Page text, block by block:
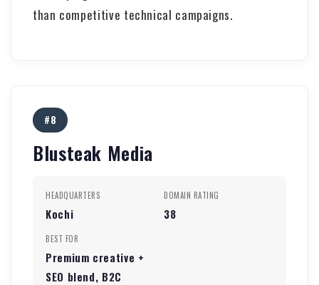
than competitive technical campaigns.
#8
Blusteak Media
HEADQUARTERS
Kochi
DOMAIN RATING
38
BEST FOR
Premium creative +
SEO blend, B2C